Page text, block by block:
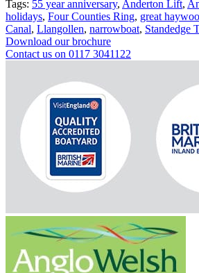
Tags: 55 year anniversary, Anderton Lift,
holidays, Four Counties Ring, great
Canal, Llangollen, narrowboat, Standedge
Download our brochure
Contact us on 0117 3041122